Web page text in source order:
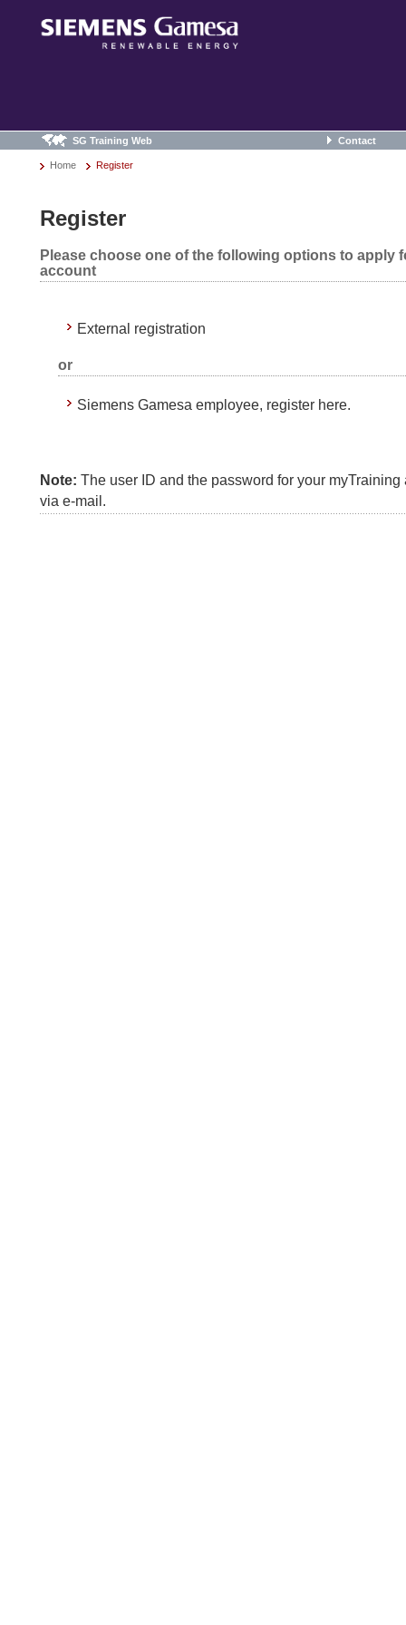
SG Training Web Contact
Home Register
Register
Please choose one of the following options to apply
account
External registration
or
Siemens Gamesa employee, register here.
Note: The user ID and the password for your
via e-mail.